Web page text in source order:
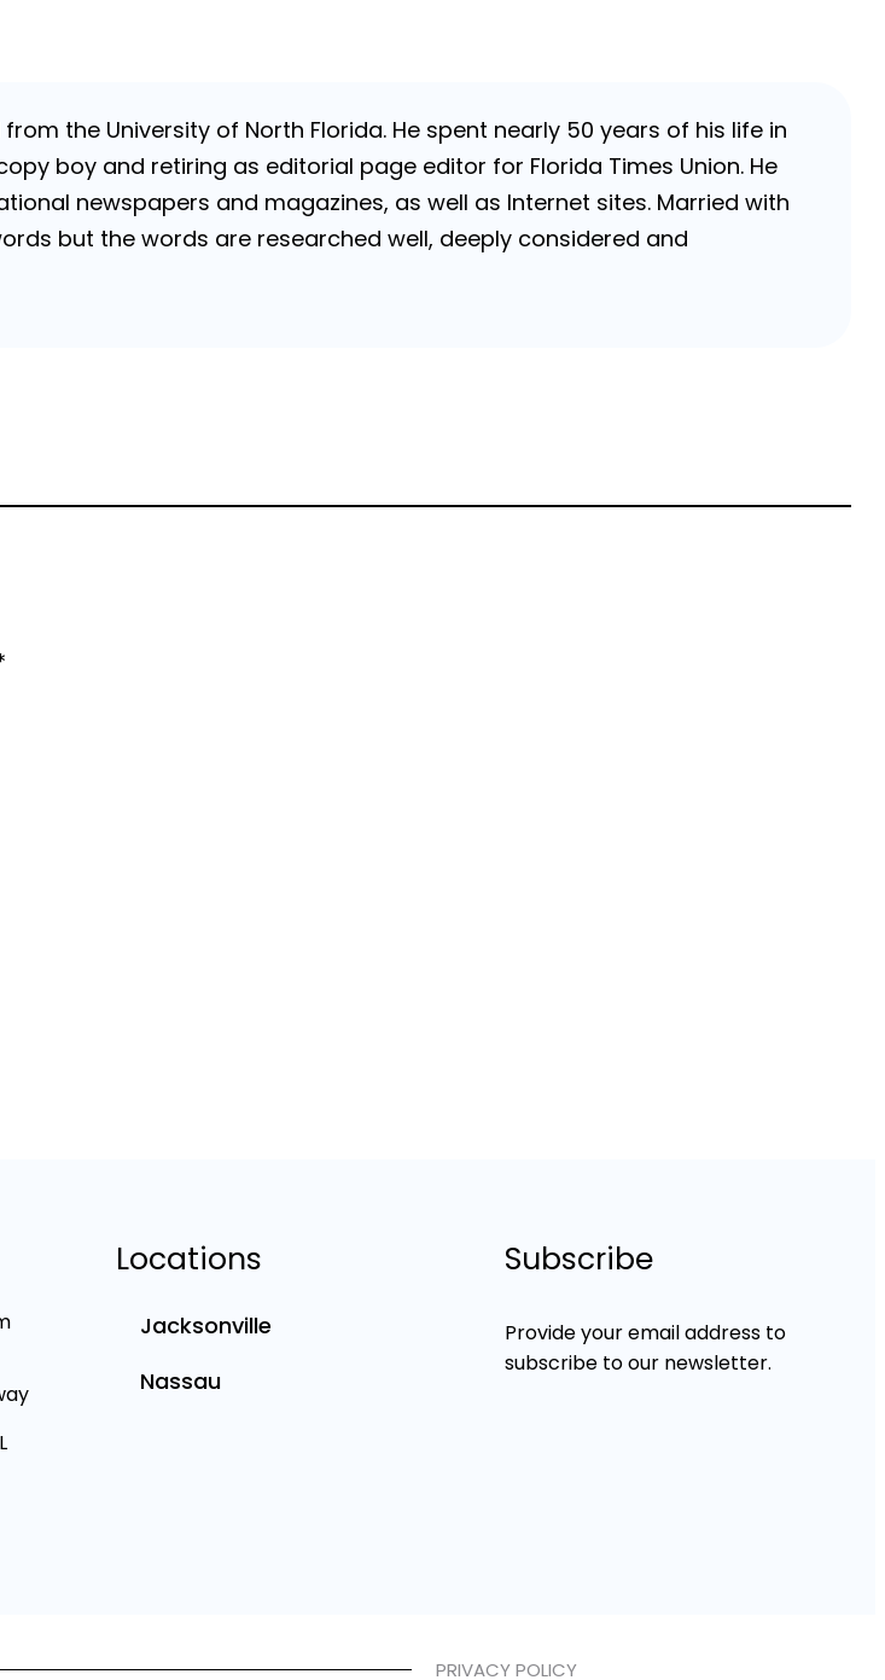
the University of North Florida. He spent nearly 50 years of his life in
boy and retiring as editorial page editor for Florida Times Union. He
newspapers and magazines, as well as Internet sites. Married with
but the words are researched well, deeply considered and
Locations
Jacksonville
Nassau
Subscribe
Provide your email address to
subscribe to our newsletter.
PRIVACY POLICY